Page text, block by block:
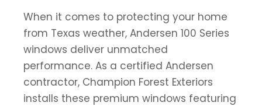
When it comes to protecting your home
from Texas weather, Andersen 100 Series
windows deliver unmatched
performance. As a certified Andersen
contractor, Champion Forest Exteriors
installs these premium windows featuring